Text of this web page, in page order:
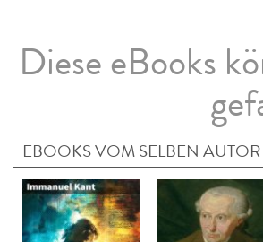
Diese eBooks
EBOOKS VOM SELBEN AUTOR